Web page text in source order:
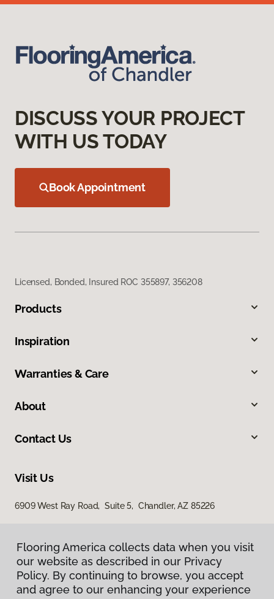
DISCUSS YOUR PROJECT
WITH US TODAY
Book Appointment
Licensed, Bonded, Insured ROC 355897, 356208
Products
Inspiration
Warranties & Care
About
Contact Us
Visit Us
6909 West Ray Road, Suite 5, Chandler, AZ 85226
Flooring America collects data when you visit
our website as described in our Privacy
Policy. By continuing to browse, you accept
and agree to our enhancing your experience